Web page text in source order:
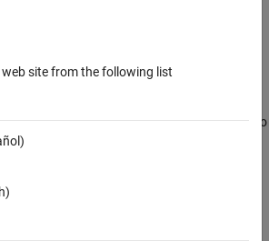
mlreportgen.dom.CustomAttributeclass to
to
attribute.
site from the following list